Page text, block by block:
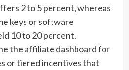
2 to 5 percent, whereas
keys or software
10 to 20 percent.
the affiliate dashboard for
or tiered incentives that